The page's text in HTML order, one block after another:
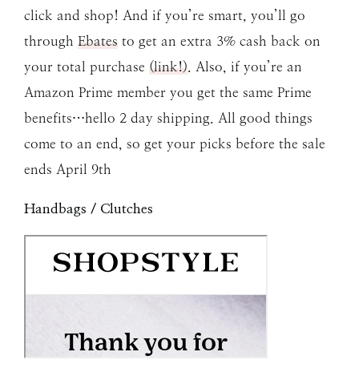
click and shop! And if you’re smart, you’ll go
through Ebates to get an extra 3% cash back on
your total purchase (link!). Also, if you’re an
Amazon Prime member you get the same Prime
benefits…hello 2 day shipping. All good things
come to an end, so get your picks before the sale
ends April 9th
Handbags / Clutches